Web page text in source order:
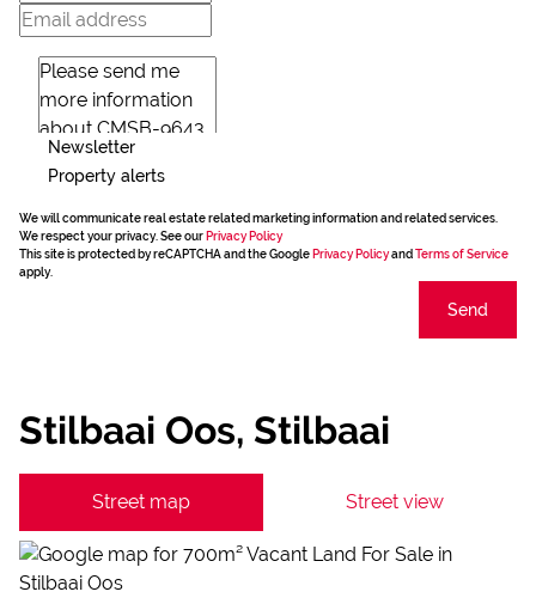
Newsletter
Property alerts
We will communicate real estate related marketing information and related services.
We respect your privacy. See our Privacy Policy
This site is protected by reCAPTCHA and the Google Privacy Policyand Terms of Service
apply.
Send
Stilbaai Oos, Stilbaai
Street map Street view